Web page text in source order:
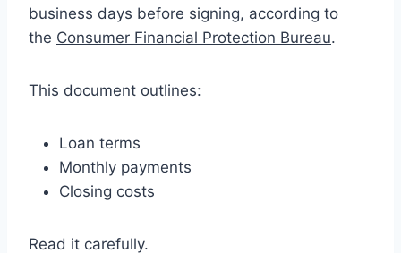
business days before signing, according to
the Consumer Financial Protection Bureau.
This document outlines:
Loan terms
Monthly payments
Closing costs
Read it carefully.